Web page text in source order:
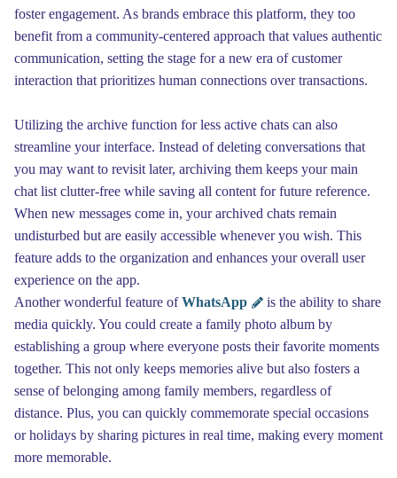
foster engagement. As brands embrace this platform, they too
benefit from a community-centered approach that values authentic
communication, setting the stage for a new era of customer
interaction that prioritizes human connections over transactions.
Utilizing the archive function for less active chats can also
streamline your interface. Instead of deleting conversations that
you may want to revisit later, archiving them keeps your main
chat list clutter-free while saving all content for future reference.
When new messages come in, your archived chats remain
undisturbed but are easily accessible whenever you wish. This
feature adds to the organization and enhances your overall user
experience on the app.
Another wonderful feature ofWhatsApp
is the ability to share
media quickly. You could create a family photo album by
establishing a group where everyone posts their favorite moments
together. This not only keeps memories alive but also fosters a
sense of belonging among family members, regardless of
distance. Plus, you can quickly commemorate special occasions
or holidays by sharing pictures in real time, making every moment
more memorable.